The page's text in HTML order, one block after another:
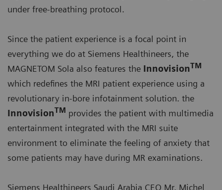
under free-breathing protocol.
Since the patient experience is a focal point in
everything we do at Siemens Healthineers, the
MAGNETOM Sola also features the InnovisionTM
which redefines the MRI patient experience using a
revolutionary in-bore infotainment solution. the
InnovisionTM provides the patient with multimedia
entertainment integrated with the MRI suite
environment to eliminate the feeling of anxiety that
some patients may have during MR examinations.
Siemens Healthineers Saudi Arabia CEO Mr. Michel